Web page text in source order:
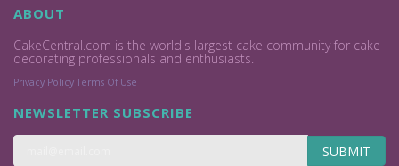
ABOUT
CakeCentral.com is the world's largest cake community for cake
decorating professionals and enthusiasts.
Privacy Policy Terms Of Use
NEWSLETTER SUBSCRIBE
SUBMIT